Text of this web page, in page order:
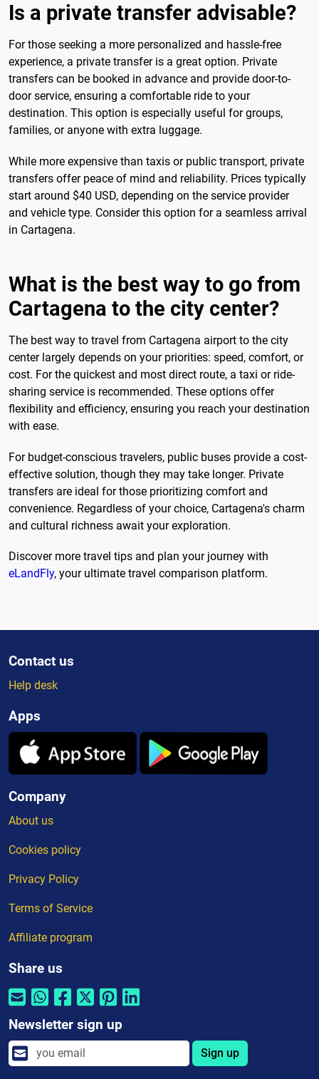
Is a private transfer advisable?
For those seeking a more personalized and hassle-free
experience, a private transfer is a great option. Private
transfers can be booked in advance and provide door-to-
door service, ensuring a comfortable ride to your
destination. This option is especially useful for groups,
families, or anyone with extra luggage.
While more expensive than taxis or public transport, private
transfers offer peace of mind and reliability. Prices typically
start around $40 USD, depending on the service provider
and vehicle type. Consider this option for a seamless arrival
in Cartagena.
What is the best way to go from
Cartagena to the city center?
The best way to travel from Cartagena airport to the city
center largely depends on your priorities: speed, comfort, or
cost. For the quickest and most direct route, a taxi or ride-
sharing service is recommended. These options offer
flexibility and efficiency, ensuring you reach your destination
with ease.
For budget-conscious travelers, public buses provide a cost-
effective solution, though they may take longer. Private
transfers are ideal for those prioritizing comfort and
convenience. Regardless of your choice, Cartagena's charm
and cultural richness await your exploration.
Discover more travel tips and plan your journey with
eLandFly, your ultimate travel comparison platform.
Contact us
Help desk
Apps
Company
About us
Cookies policy
Privacy Policy
Terms of Service
Affiliate program
Share us
Newsletter sign up
Sign up